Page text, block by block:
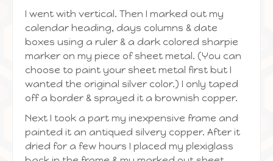
I went with vertical. Then I marked out my
calendar heading, days columns & date
boxes using a ruler & a dark colored sharpie
marker on my piece of sheet metal. (You can
choose to paint your sheet metal first but I
wanted the original silver color.) I only taped
off a border & sprayed it a brownish copper.
Next I took a part my inexpensive frame and
painted it an antiqued silvery copper. After it
dried for a few hours I placed my plexiglass